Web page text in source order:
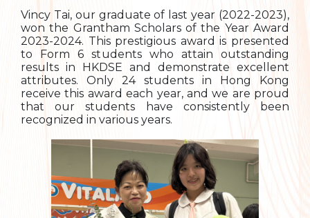
Vincy Tai, our graduate of last year (2022-2023),
won the Grantham Scholars of the Year Award
2023-2024. This prestigious award is presented
to Form 6 students who attain outstanding
results in HKDSE and demonstrate excellent
attributes. Only 24 students in Hong Kong
receive this award each year, and we are proud
that our students have consistently been
recognized in various years.